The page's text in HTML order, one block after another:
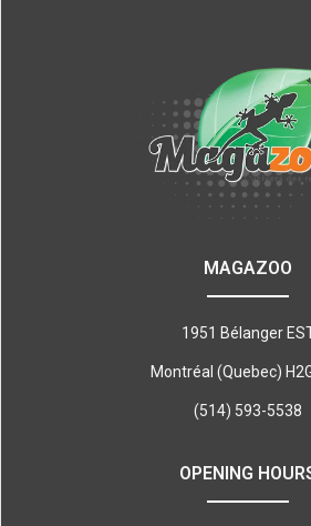
MAGAZOO
1951 Bélanger
Montréal (Quebec)
(514) 593-5538
OPENING